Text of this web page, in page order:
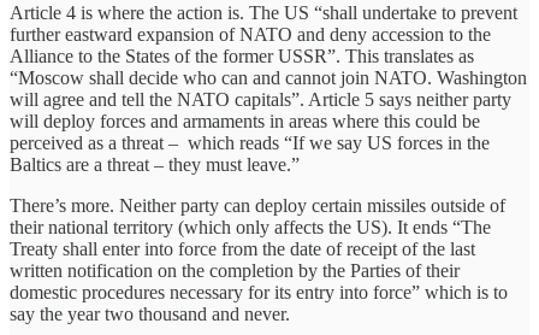
Article 4 is where the action is. The US “shall undertake to prevent
further eastward expansion of NATO and deny accession to the
Alliance to the States of the former USSR”. This translates as
“Moscow shall decide who can and cannot join NATO. Washington
will agree and tell the NATO capitals”. Article 5 says neither party
will deploy forces and armaments in areas where this could be
perceived as a threat – which reads “If we say US forces in the
Baltics are a threat – they must leave.”
There’s more. Neither party can deploy certain missiles outside of
their national territory (which only affects the US). It ends “The
Treaty shall enter into force from the date of receipt of the last
written notification on the completion by the Parties of their
domestic procedures necessary for its entry into force” which is to
say the year two thousand and never.